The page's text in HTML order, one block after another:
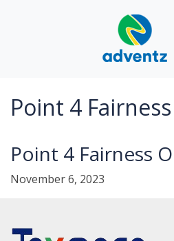
Point 4
Point 4 Fairness
November 6, 2023